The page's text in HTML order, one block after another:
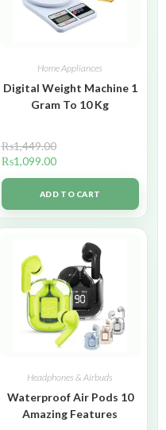
Home Appliances
Digital Weight Machine 1
Gram To 10 Kg
₨1,449.00
₨1,099.00
ADD TO CART
Headphones & Airbuds
Waterproof Air Pods 10
Amazing Features